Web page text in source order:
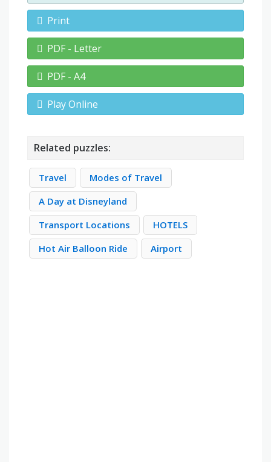
Print
PDF - Letter
PDF - A4
Play Online
Related puzzles:
Travel
Modes of Travel
A Day at Disneyland
Transport Locations
HOTELS
Hot Air Balloon Ride
Airport